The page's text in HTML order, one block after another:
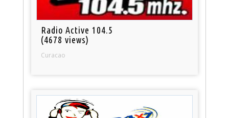
Radio Active 104.5
(4678 views)
Curacao